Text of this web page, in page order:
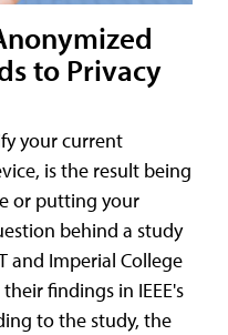
to Privacy
your current
is the result being
or putting your
behind a study
and Imperial College
findings in IEEE's
to the study, the